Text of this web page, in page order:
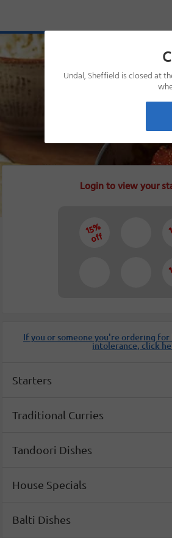
Login to view your
15%
off
If you or someone you're ordering for
intolerance, click
Starters
Traditional Curries
Tandoori Dishes
House Specials
Balti Dishes
Undal, Sheffield is closed at